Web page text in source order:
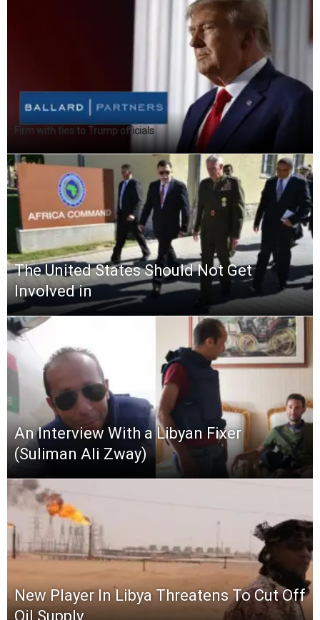
Firm with ties to Trump officials
The United States Should Not Get
Involved in
An Interview With a Libyan Fixer
(Suliman Ali Zway)
New Player In Libya Threatens To Cut Off
Oil Supply